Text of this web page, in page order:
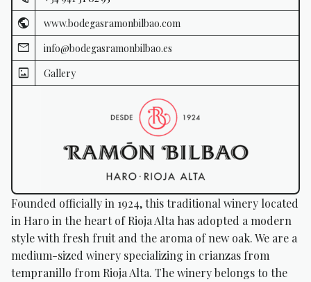
www.bodegasramonbilbao.com
info@bodegasramonbilbao.es
Gallery
Founded officially in 1924, this traditional winery located
in Haro in the heart of Rioja Alta has adopted a modern
style with fresh fruit and the aroma of new oak. We are a
medium-sized winery specializing in crianzas from
tempranillo from Rioja Alta. The winery belongs to the